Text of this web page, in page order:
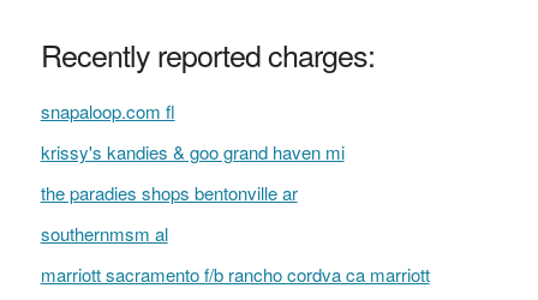
Recently reported charges:
snapaloop.com fl
krissy's kandies & goo grand haven mi
the paradies shops bentonville ar
southernmsm al
marriott sacramento f/b rancho cordva ca marriott